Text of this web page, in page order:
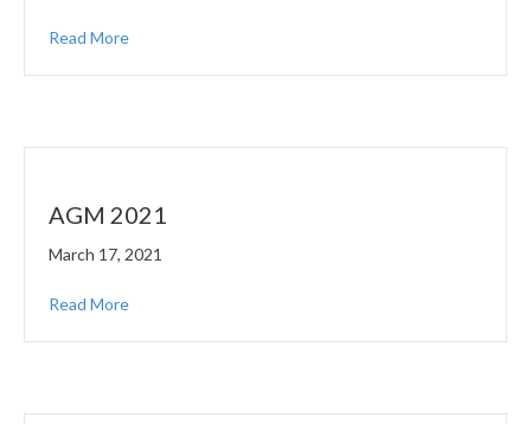
Read More
AGM 2021
March 17, 2021
Read More